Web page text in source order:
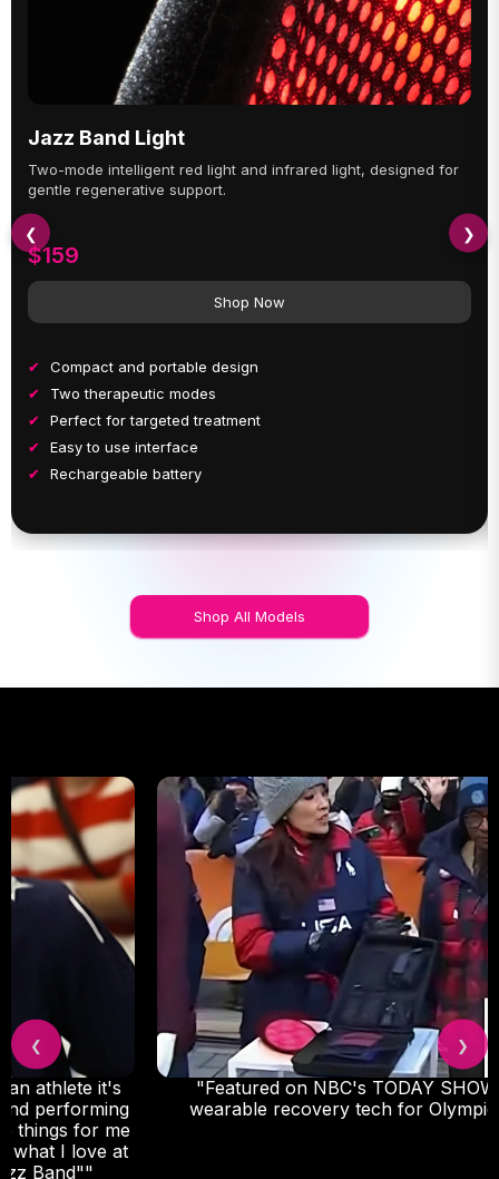
Jazz Band Light
Two-mode intelligent red light and infrared light, designed for
gentle regenerative support.
$159
Shop Now
Compact and portable design
Two therapeutic modes
Perfect for targeted treatment
Easy to use interface
Rechargeable battery
❮ ❯
Shop All Models
"Featured on NBC's TODAY SHOW as go-to
wearable recovery tech for Olympic athletes."
❮ ❯